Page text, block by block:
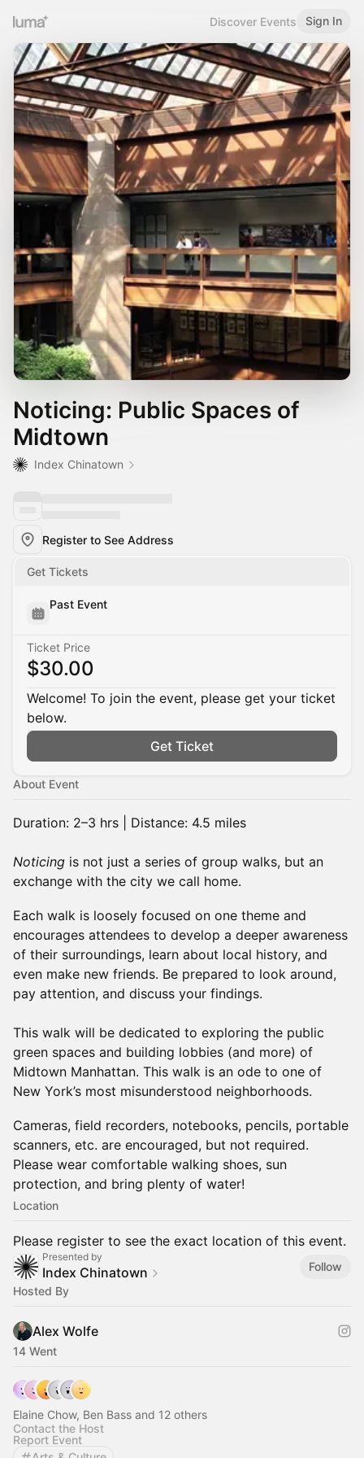
Discover Events Sign In
Noticing: Public Spaces of
Midtown
Index Chinatown
Register to See Address
Get Tickets
Past Event
Ticket Price
$30.00
Welcome! To join the event, please get your ticket
below.
Get Ticket
About Event
Duration: 2–3 hrs | Distance: 4.5 miles
Noticing is not just a series of group walks, but an
exchange with the city we call home.
Each walk is loosely focused on one theme and
encourages attendees to develop a deeper awareness
of their surroundings, learn about local history, and
even make new friends. Be prepared to look around,
pay attention, and discuss your findings.
This walk will be dedicated to exploring the public
green spaces and building lobbies (and more) of
Midtown Manhattan. This walk is an ode to one of
New York’s most misunderstood neighborhoods.
Cameras, field recorders, notebooks, pencils, portable
scanners, etc. are encouraged, but not required.
Please wear comfortable walking shoes, sun
protection, and bring plenty of water!
Location
Please register to see the exact location of this event.
Presented by
Index Chinatown
Follow
Hosted By
Alex Wolfe
14 Went
Elaine Chow, Ben Bass and 12 others
Contact the Host
Report Event